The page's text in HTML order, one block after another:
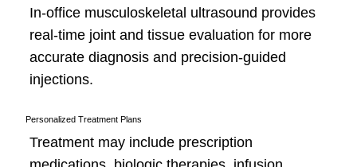
In-office musculoskeletal ultrasound provides
real-time joint and tissue evaluation for more
accurate diagnosis and precision-guided
injections.
Treatment may include prescription
Personalized Treatment Plans